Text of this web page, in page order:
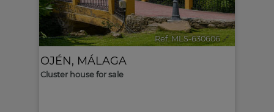
Ref. MLS-630606 🔗
OJÉN, MÁLAGA
Cluster house for sale